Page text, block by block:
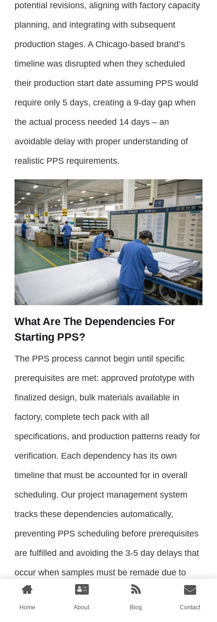
potential revisions, aligning with factory capacity
planning, and integrating with subsequent
production stages. A Chicago-based brand’s
timeline was disrupted when they scheduled
their production start date assuming PPS would
require only 5 days, creating a 9-day gap when
the actual process needed 14 days – an
avoidable delay with proper understanding of
realistic PPS requirements.
What Are The Dependencies For
Starting PPS?
The PPS process cannot begin until specific
prerequisites are met: approved prototype with
finalized design, bulk materials available in
factory, complete tech pack with all
specifications, and production patterns ready for
verification. Each dependency has its own
timeline that must be accounted for in overall
scheduling. Our project management system
tracks these dependencies automatically,
preventing PPS scheduling before prerequisites
are fulfilled and avoiding the 3-5 day delays that
occur when samples must be remade due to
missing elements.
Home About Blog Contact